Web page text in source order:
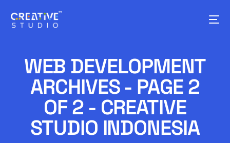
WEB DEVELOPMENT
ARCHIVES - PAGE 2
OF 2 - CREATIVE
STUDIO INDONESIA